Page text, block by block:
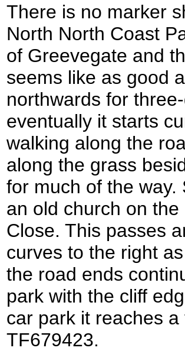
There is no marker
North North Coast
of Greevegate and
seems like as good
northwards for
eventually it starts
walking along the
along the grass
for much of the
an old church on
Close. This passes
curves to the right
the road ends
park with the cliff
car park it reaches
TF679423.